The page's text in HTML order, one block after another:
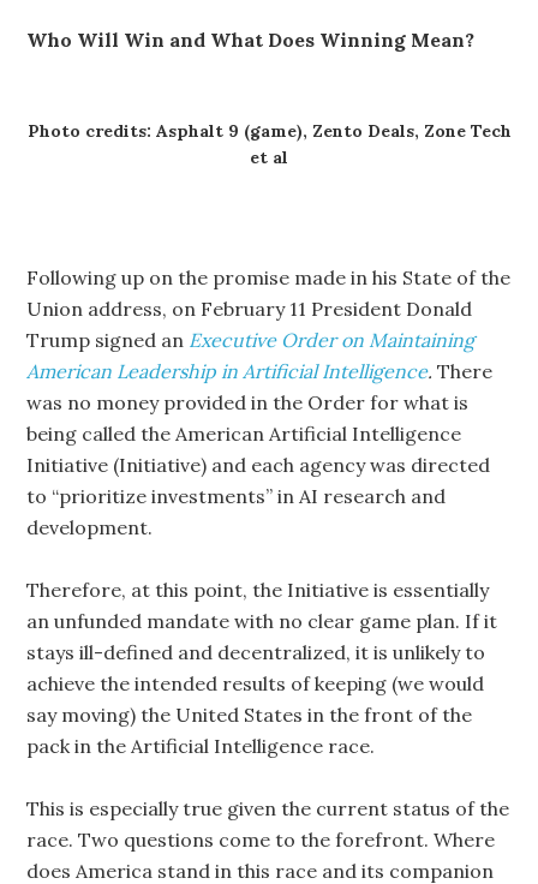
Who Will Win and What Does Winning Mean?
Photo credits: Asphalt 9 (game), Zento Deals, Zone Tech
et al
Following up on the promise made in his State of the
Union address, on February 11 President Donald
Trump signed an Executive Order on Maintaining
American Leadership in Artificial Intelligence.There
was no money provided in the Order for what is
being called the American Artificial Intelligence
Initiative (Initiative) and each agency was directed
to “prioritize investments” in AI research and
development.
Therefore, at this point, the Initiative is essentially
an unfunded mandate with no clear game plan. If it
stays ill-defined and decentralized, it is unlikely to
achieve the intended results of keeping (we would
say moving) the United States in the front of the
pack in the Artificial Intelligence race.
This is especially true given the current status of the
race. Two questions come to the forefront. Where
does America stand in this race and its companion